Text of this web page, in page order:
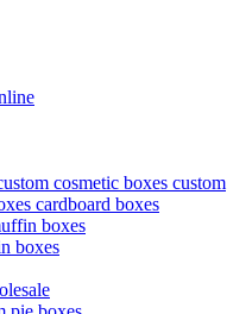
cosmetic boxes custom
cardboard boxes
boxes
boxes